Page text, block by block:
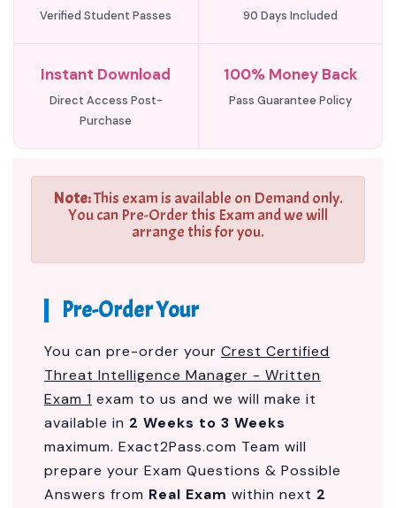
Verified Student Passes 90 Days Included
Instant Download
Direct Access Post-
Purchase
100% Money Back
Pass Guarantee Policy
Note:This exam is available on Demand only.
You can Pre-Order this Exam and we will
arrange this for you.
Pre-Order Your
You can pre-order your Crest Certified
Threat Intelligence Manager - Written
Exam 1 exam to us and we will make it
available in 2 Weeks to 3 Weeks
maximum. Exact2Pass.com Team will
prepare your Exam Questions & Possible
Answers from Real Exam within next 2